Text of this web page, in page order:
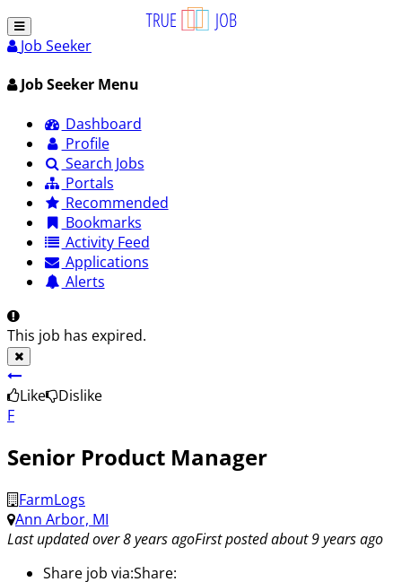
Job Seeker
Job Seeker Menu
Dashboard
Profile
Search Jobs
Portals
Recommended
Bookmarks
Activity Feed
Applications
Alerts
This job has expired.
Like
Dislike
F
Senior Product Manager
FarmLogs
Ann Arbor, MI
Last updated over 8 years agoFirst posted about 9 years ago
Share job via:Share: